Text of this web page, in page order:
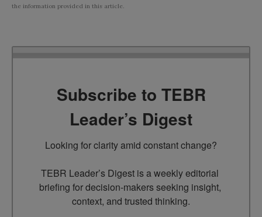
the information provided in this article.
Subscribe to TEBR
Leader’s Digest
Looking for clarity amid constant change?
TEBR Leader’s Digest is a weekly editorial
briefing for decision-makers seeking insight,
context, and trusted thinking.